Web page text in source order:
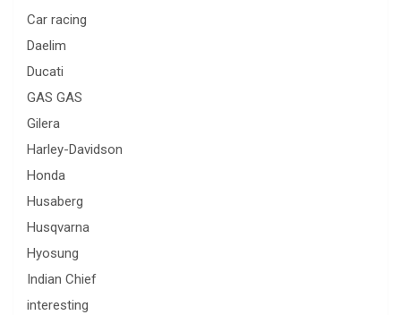
Car racing
Daelim
Ducati
GAS GAS
Gilera
Harley-Davidson
Honda
Husaberg
Husqvarna
Hyosung
Indian Chief
interesting